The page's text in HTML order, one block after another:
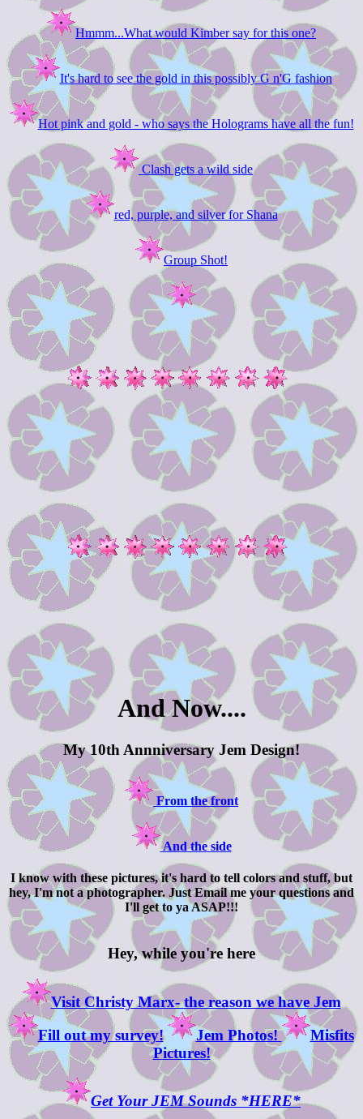
Hmmm...What would Kimber say for this one?
It's hard to see the gold in this possibly G n'G fashion
Hot pink and gold - who says the Holograms have all the fun!
Clash gets a wild side
red, purple, and silver for Shana
Group Shot!
And Now....
My 10th Annniversary Jem Design!
From the front
And the side
I know with these pictures, it's hard to tell colors and stuff, but
hey, I'm not a photographer. Just Email me your questions and
I'll get to ya ASAP!!!
Hey, while you're here
Visit Christy Marx- the reason we have Jem
Fill out my survey!
Jem Photos!
Misfits
Pictures!
Get Your JEM Sounds *HERE*